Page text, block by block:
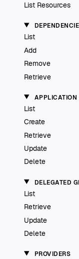
List Resources
List
Add
Remove
Retrieve
APPLICATION
List
Create
Retrieve
Update
Delete
DELEGATED
List
Retrieve
Update
Delete
PROVIDERS